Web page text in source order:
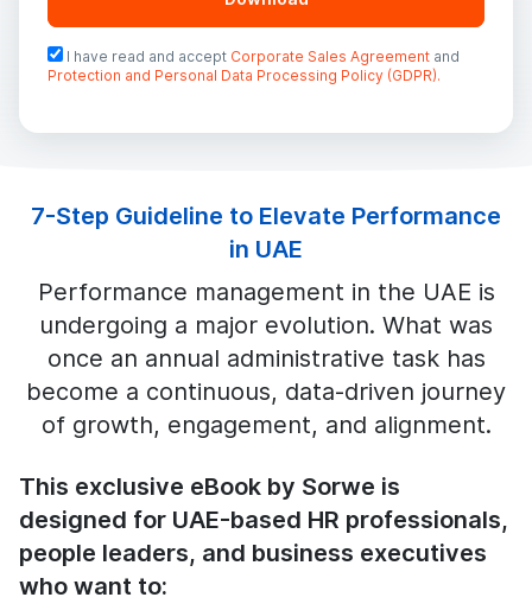
I have read and accept Corporate Sales Agreement and
Protection and Personal Data Processing Policy (GDPR).
7-Step Guideline to Elevate Performance
in UAE
Performance management in the UAE is
undergoing a major evolution. What was
once an annual administrative task has
become a continuous, data-driven journey
of growth, engagement, and alignment.
This exclusive eBook by Sorwe is
designed for UAE-based HR professionals,
people leaders, and business executives
who want to: